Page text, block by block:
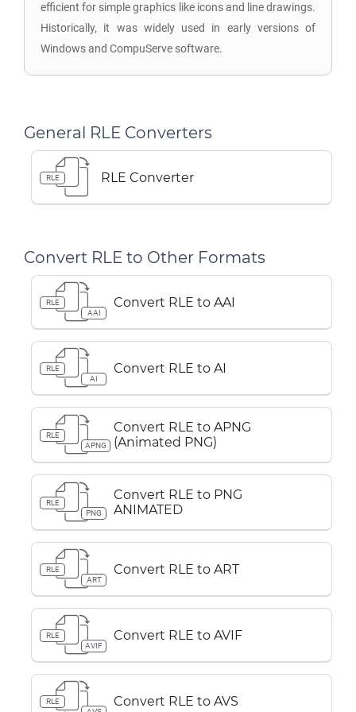
efficient for simple graphics like icons and line drawings.
Historically, it was widely used in early versions of
Windows and CompuServe software.
General RLE Converters
RLE RLE Converter
Convert RLE to Other Formats
RLE
AAI
Convert RLE to AAI
RLE
AI
Convert RLE to AI
RLE
APNG
Convert RLE to APNG
(Animated PNG)
RLE
PNG
Convert RLE to PNG
ANIMATED
RLE
ART
Convert RLE to ART
RLE
AVIF
Convert RLE to AVIF
RLE
Convert RLE to AVS